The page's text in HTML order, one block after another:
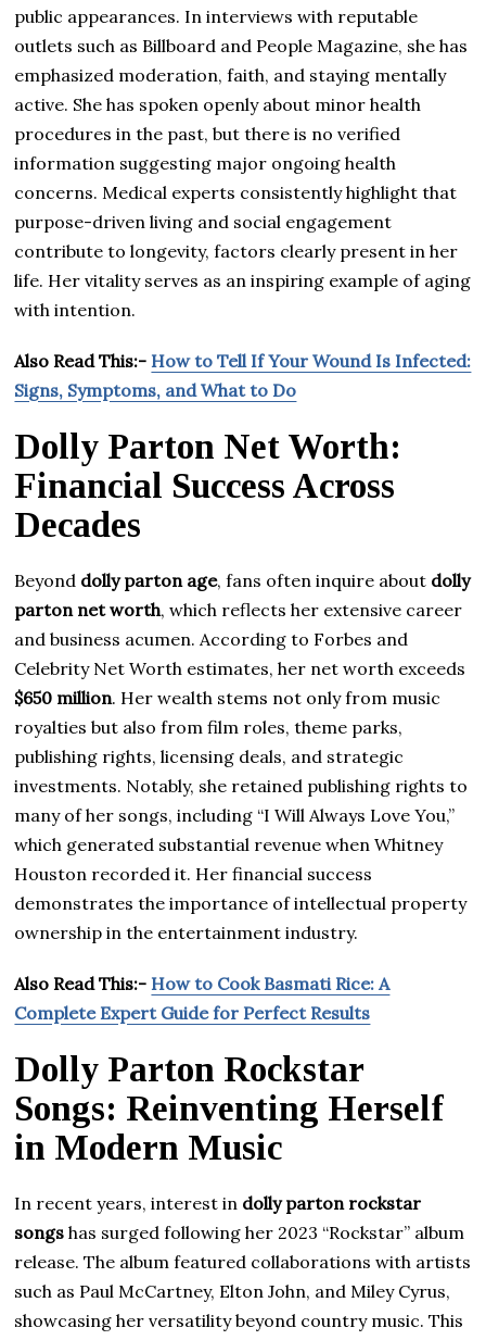
public appearances. In interviews with reputable
outlets such as Billboard and People Magazine, she has
emphasized moderation, faith, and staying mentally
active. She has spoken openly about minor health
procedures in the past, but there is no verified
information suggesting major ongoing health
concerns. Medical experts consistently highlight that
purpose-driven living and social engagement
contribute to longevity, factors clearly present in her
life. Her vitality serves as an inspiring example of aging
with intention.
Also Read This:- How to Tell If Your Wound Is Infected:
Signs, Symptoms, and What to Do
Dolly Parton Net Worth:
Financial Success Across
Decades
Beyond dolly parton age, fans often inquire about dolly
parton net worth, which reflects her extensive career
and business acumen. According to Forbes and
Celebrity Net Worth estimates, her net worth exceeds
$650 million. Her wealth stems not only from music
royalties but also from film roles, theme parks,
publishing rights, licensing deals, and strategic
investments. Notably, she retained publishing rights to
many of her songs, including “I Will Always Love You,”
which generated substantial revenue when Whitney
Houston recorded it. Her financial success
demonstrates the importance of intellectual property
ownership in the entertainment industry.
Also Read This:- How to Cook Basmati Rice: A
Complete Expert Guide for Perfect Results
Dolly Parton Rockstar
Songs: Reinventing Herself
in Modern Music
In recent years, interest in dolly parton rockstar
songs has surged following her 2023 “Rockstar” album
release. The album featured collaborations with artists
such as Paul McCartney, Elton John, and Miley Cyrus,
showcasing her versatility beyond country music. This